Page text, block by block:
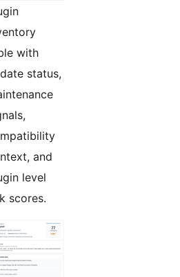
with
status,
and
level
scores.